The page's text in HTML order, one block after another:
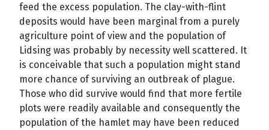
feed the excess population. The clay-with-flint
deposits would have been marginal from a purely
agriculture point of view and the population of
Lidsing was probably by necessity well scattered. It
is conceivable that such a population might stand
more chance of surviving an outbreak of plague.
Those who did survive would find that more fertile
plots were readily available and consequently the
population of the hamlet may have been reduced